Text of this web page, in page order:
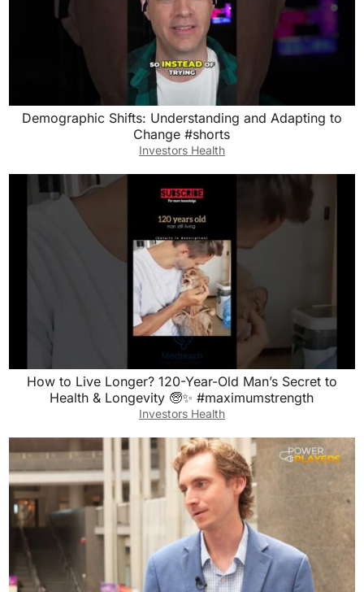
Demographic Shifts: Understanding and Adapting to
Change #shorts
Investors Health
How to Live Longer? 120-Year-Old Man’s Secret to
Health & Longevity 🧓✨ #maximumstrength
Investors Health